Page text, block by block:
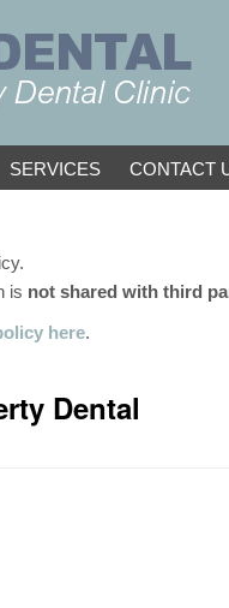
SERVICES CONTACT
is not shared with third
here.